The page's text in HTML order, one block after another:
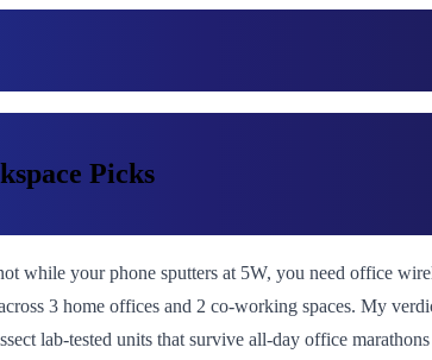
Picks
while your phone sputters at 5W, you need office
3 home offices and 2 co-working spaces. My
lab-tested units that survive all-day office